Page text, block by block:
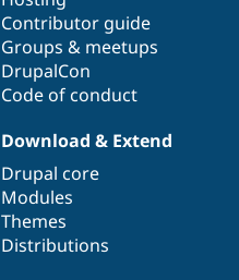
Contributor guide
Groups & meetups
DrupalCon
Code of conduct
Download & Extend
Drupal core
Modules
Themes
Distributions